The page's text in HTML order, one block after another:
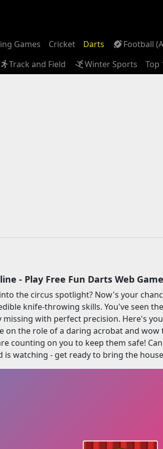
Games Cricket Darts Football
Track and Field Winter Sports Top
- Play Free Fun Darts Web
the circus spotlight? Now's your
knife-throwing skills. You've seen
with perfect precision. Here's
on the role of a daring acrobat and
counting on you to keep them safe!
is watching - get ready to bring the